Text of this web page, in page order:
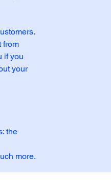
from
if you
your
the
more.